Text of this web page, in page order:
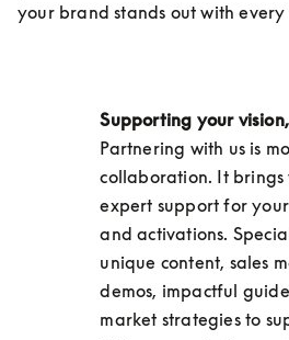
your brand stands out with
Supporting your
Partnering with us is
collaboration. It brings
expert support for
and activations.
unique content, sales
demos, impactful
market strategies to